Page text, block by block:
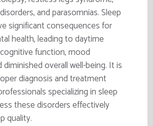
and parasomnias. Sleep
significant consequences for
health, leading to daytime
function, mood
overall well-being. It is
diagnosis and treatment
specializing in sleep
these disorders effectively
quality.